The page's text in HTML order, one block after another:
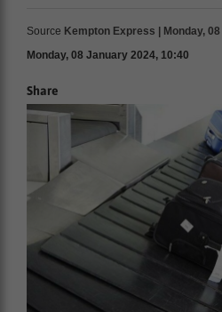
Source Kempton Express | Monday,
Monday, 08 January 2024, 10:40
Share